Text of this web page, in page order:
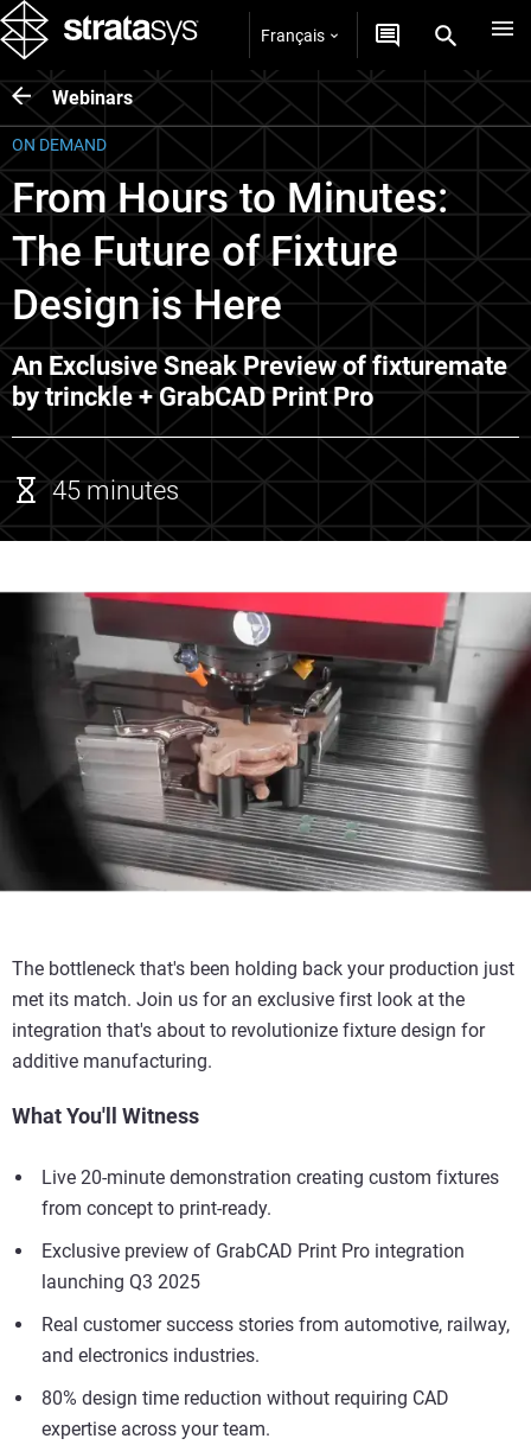
Français
Webinars
ON DEMAND
From Hours to Minutes:
The Future of Fixture
Design is Here
An Exclusive Sneak Preview of fixturemate
by trinckle + GrabCAD Print Pro
45 minutes
The bottleneck that's been holding back your production just
met its match. Join us for an exclusive first look at the
integration that's about to revolutionize fixture design for
additive manufacturing.
What You'll Witness
Live 20-minute demonstration creating custom fixtures
from concept to print-ready.
Exclusive preview of GrabCAD Print Pro integration
launching Q3 2025
Real customer success stories from automotive, railway,
and electronics industries.
80% design time reduction without requiring CAD
expertise across your team.